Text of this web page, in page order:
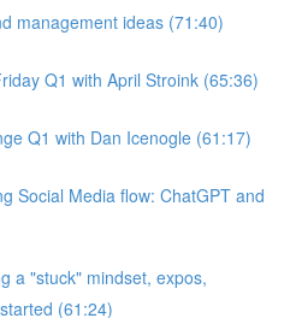
management ideas (71:40)
Q1 with April Stroink (65:36)
Q1 with Dan Icenogle (61:17)
Social Media flow: ChatGPT and
a "stuck" mindset, expos,
(61:24)